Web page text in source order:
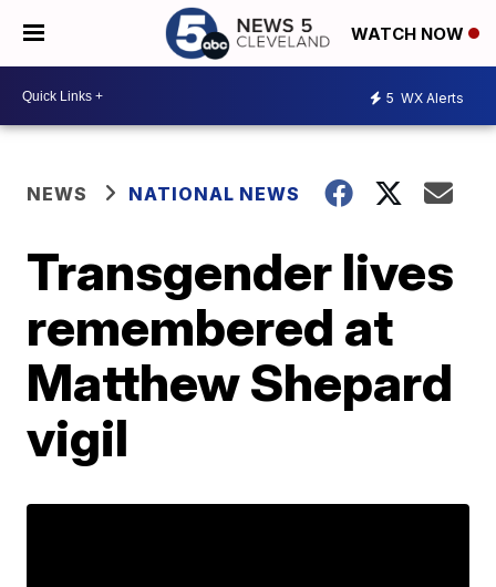
WATCH NOW
5 WX Alerts
NEWS NATIONAL NEWS
Transgender lives
remembered at
Matthew Shepard
vigil